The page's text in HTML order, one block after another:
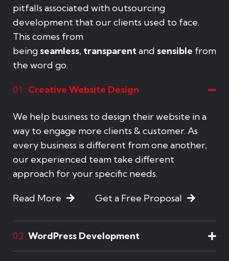
pitfalls associated with outsourcing
development that our clients used to face.
This comes from
being seamless, transparentand sensible from
the word go.
01 Creative Website Design
We help business to design their website in a
way to engage more clients & customer. As
every business is different from one another,
our experienced team take different
approach for your specific needs.
Read More Get a Free Proposal
02 WordPress Development